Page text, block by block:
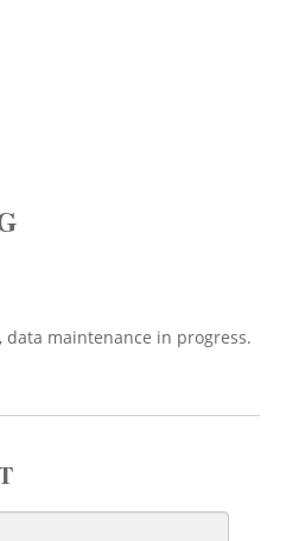
maintenance in progress.